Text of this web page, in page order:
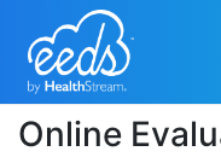
Online